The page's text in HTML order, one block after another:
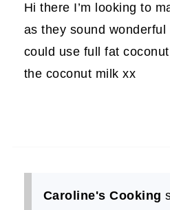
Hi there I’m looking to
as they sound
could use full fat
the coconut milk xx
Caroline's Cooking